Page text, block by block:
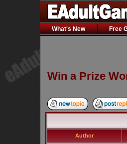
What's New Free
Win a Prize
Author